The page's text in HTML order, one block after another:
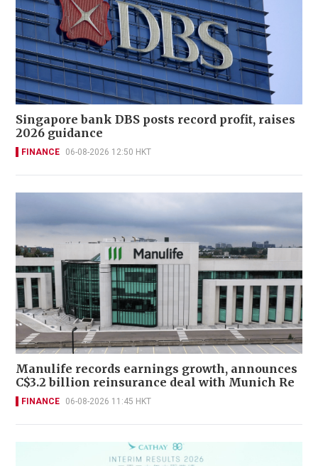
Singapore bank DBS posts record profit, raises
2026 guidance
FINANCE 06-08-2026 12:50 HKT
Manulife records earnings growth, announces
C$3.2 billion reinsurance deal with Munich Re
FINANCE 06-08-2026 11:45 HKT